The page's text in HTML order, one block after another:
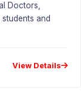
Doctors,
and
View Details